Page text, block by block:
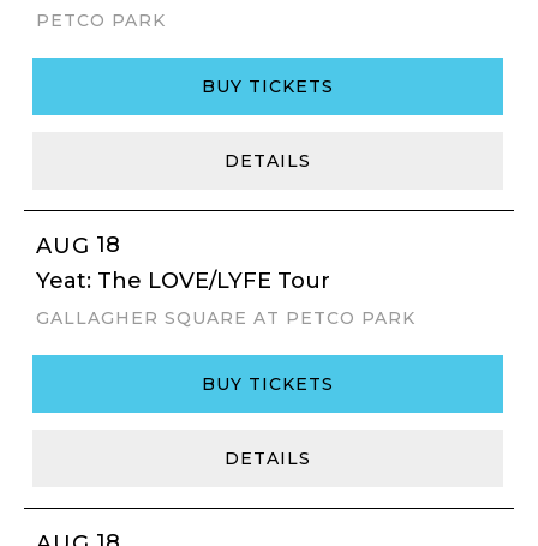
PETCO PARK
BUY TICKETS
DETAILS
AUG 18
Yeat: The LOVE/LYFE Tour
GALLAGHER SQUARE AT PETCO PARK
BUY TICKETS
DETAILS